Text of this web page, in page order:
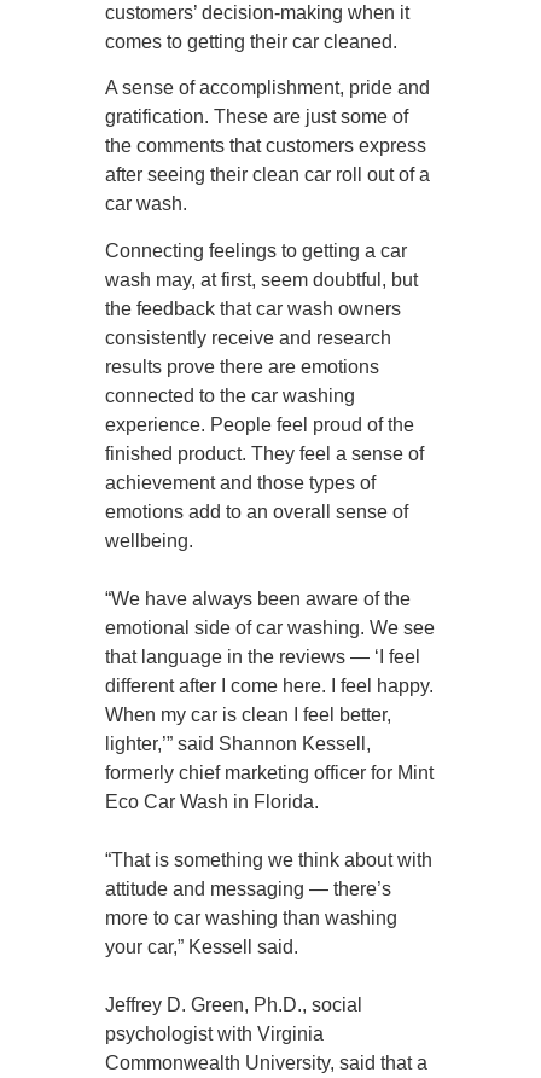
customers’ decision-making when it
comes to getting their car cleaned.
A sense of accomplishment, pride and
gratification. These are just some of
the comments that customers express
after seeing their clean car roll out of a
car wash.
Connecting feelings to getting a car
wash may, at first, seem doubtful, but
the feedback that car wash owners
consistently receive and research
results prove there are emotions
connected to the car washing
experience. People feel proud of the
finished product. They feel a sense of
achievement and those types of
emotions add to an overall sense of
wellbeing.
“We have always been aware of the
emotional side of car washing. We see
that language in the reviews — ‘I feel
different after I come here. I feel happy.
When my car is clean I feel better,
lighter,’” said Shannon Kessell,
formerly chief marketing officer for Mint
Eco Car Wash in Florida.
“That is something we think about with
attitude and messaging — there’s
more to car washing than washing
your car,” Kessell said.
Jeffrey D. Green, Ph.D., social
psychologist with Virginia
Commonwealth University, said that a